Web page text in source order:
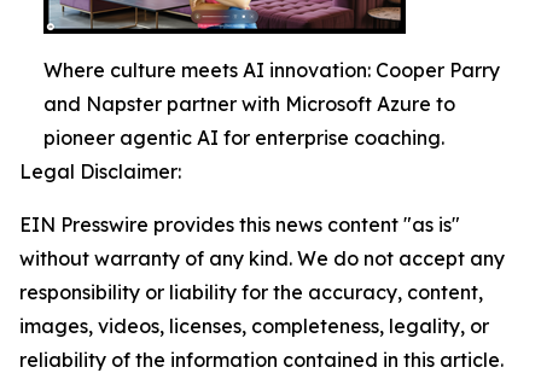
Where culture meets AI innovation: Cooper Parry
and Napster partner with Microsoft Azure to
pioneer agentic AI for enterprise coaching.
Legal Disclaimer:
EIN Presswire provides this news content "as is"
without warranty of any kind. We do not accept any
responsibility or liability for the accuracy, content,
images, videos, licenses, completeness, legality, or
reliability of the information contained in this article.